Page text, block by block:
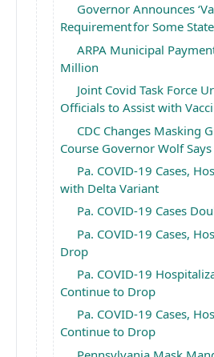
Governor Announces
Requirement for Some
ARPA Municipal
Million
Joint Covid Task Force
Officials to Assist with
CDC Changes Masking
Course Governor Wolf Says
Pa. COVID-19 Cases,
with Delta Variant
Pa. COVID-19 Cases
Pa. COVID-19 Cases,
Drop
Pa. COVID-19
Continue to Drop
Pa. COVID-19 Cases,
Continue to Drop